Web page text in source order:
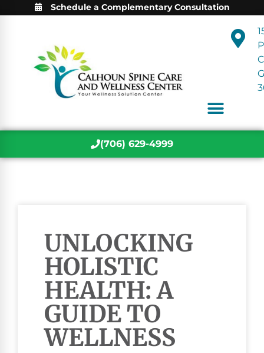
Schedule a Complementary Consultation
(706) 629-4999
UNLOCKING
HOLISTIC
HEALTH: A
GUIDE TO
WELLNESS